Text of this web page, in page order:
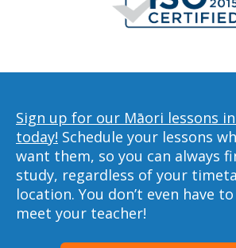
Sign up for our Māori lessons
today! Schedule your lessons
want them, so you can always
study, regardless of your
location. You don’t even have
meet your teacher!